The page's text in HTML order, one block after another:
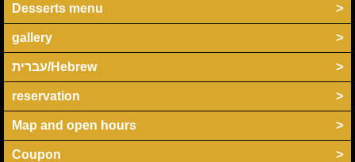
Desserts menu >
gallery >
עברית/Hebrew >
reservation >
Map and open hours >
Coupon
>